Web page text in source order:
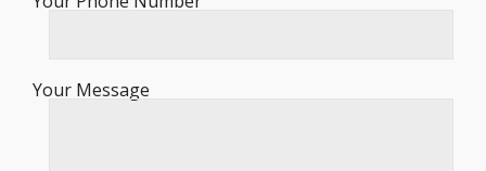
Your Message